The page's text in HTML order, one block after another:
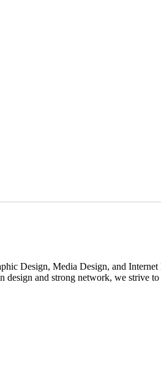
Design, Media Design, and
and strong network, we strive